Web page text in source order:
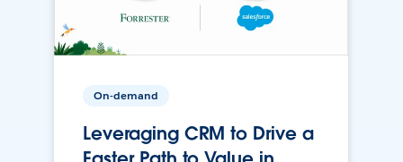
On-demand
Leveraging CRM to Drive a